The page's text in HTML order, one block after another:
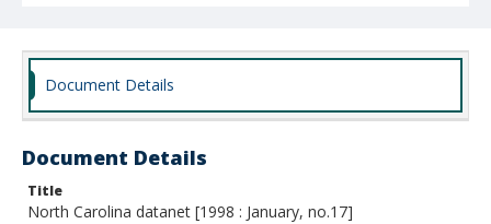
Document Details
Document Details
Title
North Carolina datanet [1998 : January, no.17]